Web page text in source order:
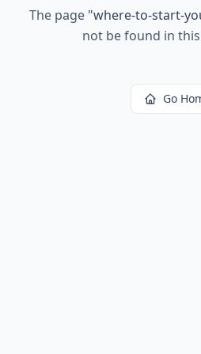
The page "where-to-start-
not be found in
Go